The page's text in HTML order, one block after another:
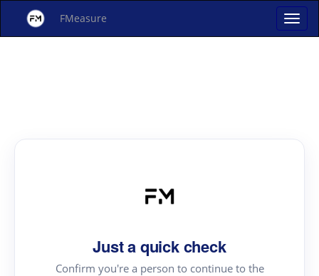
FMeasure
Just a quick check
Confirm you're a person to continue to the